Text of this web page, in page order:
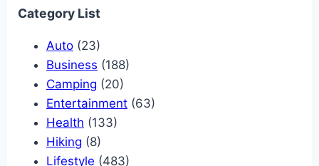
Category List
Auto (23)
Business (188)
Camping (20)
Entertainment (63)
Health (133)
Hiking (8)
Lifestyle (483)